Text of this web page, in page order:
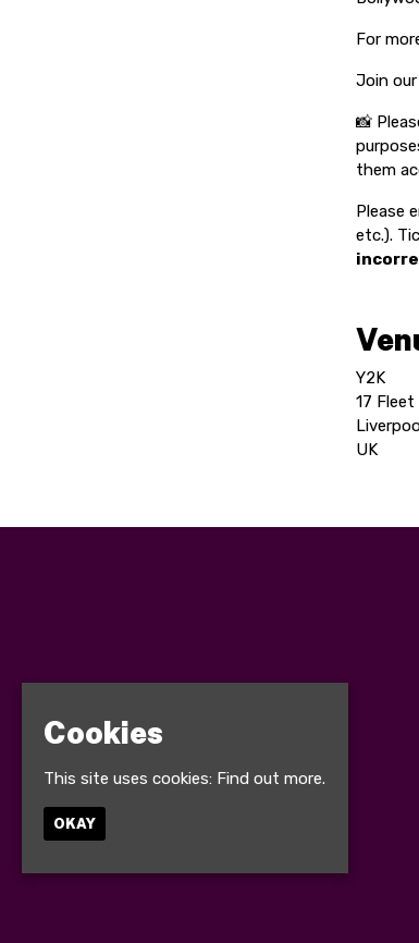
For
Join
📸
them
Please
etc.).
Y2K
17 Fleet
UK
Cookies
This site uses cookies: Find out more.
OKAY